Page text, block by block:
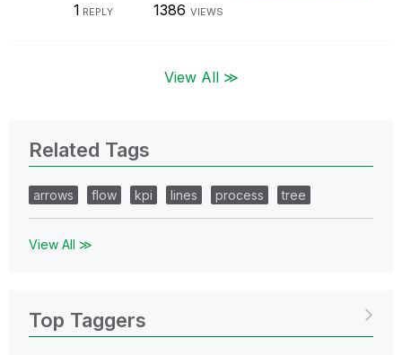
1 REPLY 1386 VIEWS
View All ≫
Related Tags
arrows flow kpi lines process tree
View All ≫
Top Taggers